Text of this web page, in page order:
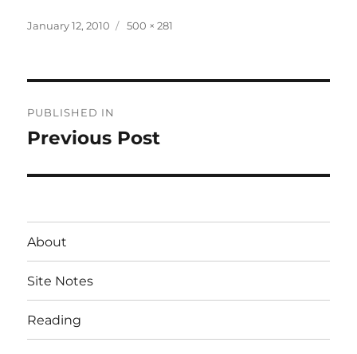
Posted
January 12, 2010
Full
500 × 281
navigation
PUBLISHED IN
Previous Post
About
Site Notes
Reading